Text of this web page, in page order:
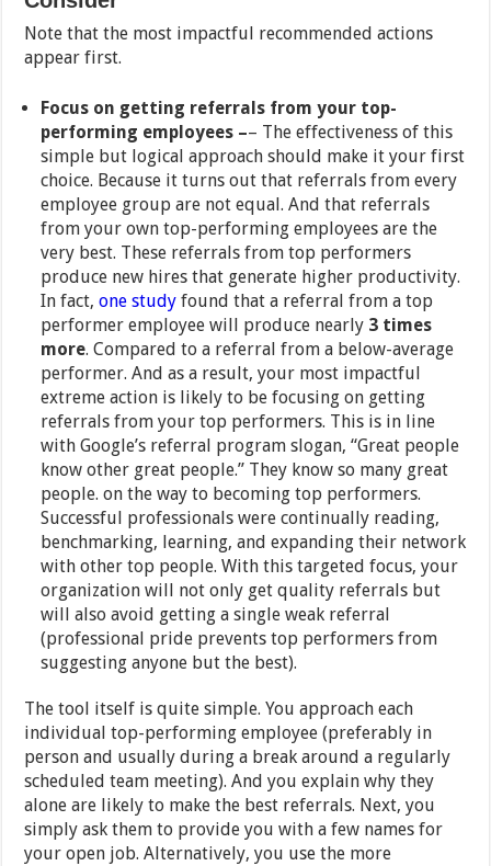
Note that the most impactful recommended actions
appear first.
Focus on getting referrals from your top-
performing employees –– The effectiveness of this
simple but logical approach should make it your first
choice. Because it turns out that referrals from every
employee group are not equal. And that referrals
from your own top-performing employees are the
very best. These referrals from top performers
produce new hires that generate higher productivity.
In fact,one study found that a referral from a top
performer employee will produce nearly 3 times
more. Compared to a referral from a below-average
performer. And as a result, your most impactful
extreme action is likely to be focusing on getting
referrals from your top performers. This is in line
with Google’s referral program slogan, “Great people
know other great people.” They know so many great
people. on the way to becoming top performers.
Successful professionals were continually reading,
benchmarking, learning, and expanding their network
with other top people. With this targeted focus, your
organization will not only get quality referrals but
will also avoid getting a single weak referral
(professional pride prevents top performers from
suggesting anyone but the best).
The tool itself is quite simple. You approach each
individual top-performing employee (preferably in
person and usually during a break around a regularly
scheduled team meeting). And you explain why they
alone are likely to make the best referrals. Next, you
simply ask them to provide you with a few names for
your open job. Alternatively, you use the more